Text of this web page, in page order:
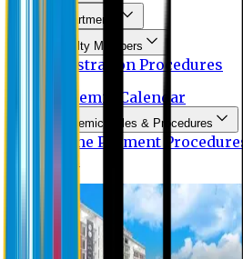
Departments
Faculty Members
Registration Procedures
Academic Calendar
Academic Rules & Procedures
Online Payment Procedures